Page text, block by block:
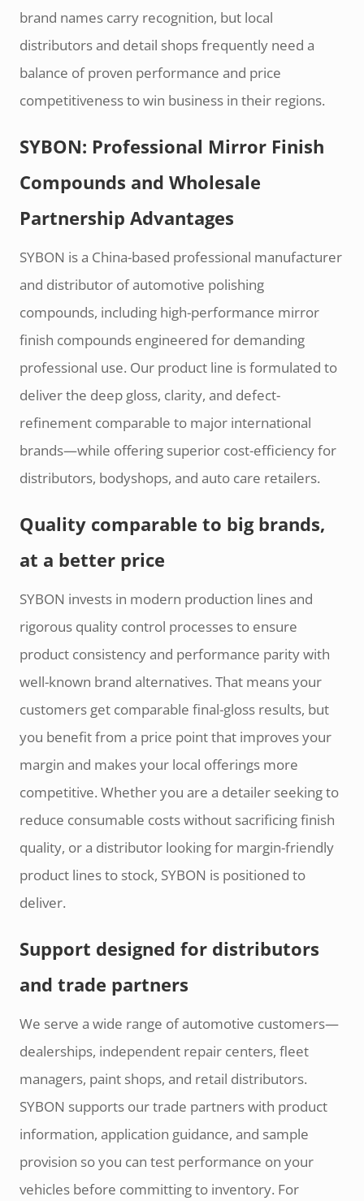
brand names carry recognition, but local
distributors and detail shops frequently need a
balance of proven performance and price
competitiveness to win business in their regions.
SYBON: Professional Mirror Finish
Compounds and Wholesale
Partnership Advantages
SYBON is a China-based professional manufacturer
and distributor of automotive polishing
compounds, including high-performance mirror
finish compounds engineered for demanding
professional use. Our product line is formulated to
deliver the deep gloss, clarity, and defect-
refinement comparable to major international
brands—while offering superior cost-efficiency for
distributors, bodyshops, and auto care retailers.
Quality comparable to big brands,
at a better price
SYBON invests in modern production lines and
rigorous quality control processes to ensure
product consistency and performance parity with
well-known brand alternatives. That means your
customers get comparable final-gloss results, but
you benefit from a price point that improves your
margin and makes your local offerings more
competitive. Whether you are a detailer seeking to
reduce consumable costs without sacrificing finish
quality, or a distributor looking for margin-friendly
product lines to stock, SYBON is positioned to
deliver.
Support designed for distributors
and trade partners
We serve a wide range of automotive customers—
dealerships, independent repair centers, fleet
managers, paint shops, and retail distributors.
SYBON supports our trade partners with product
information, application guidance, and sample
provision so you can test performance on your
vehicles before committing to inventory. For